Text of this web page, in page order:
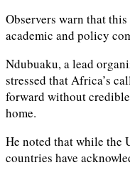
Observers warn that this
academic and policy
Ndubuaku, a lead
stressed that Africa’s
forward without
home.
He noted that while the
countries have